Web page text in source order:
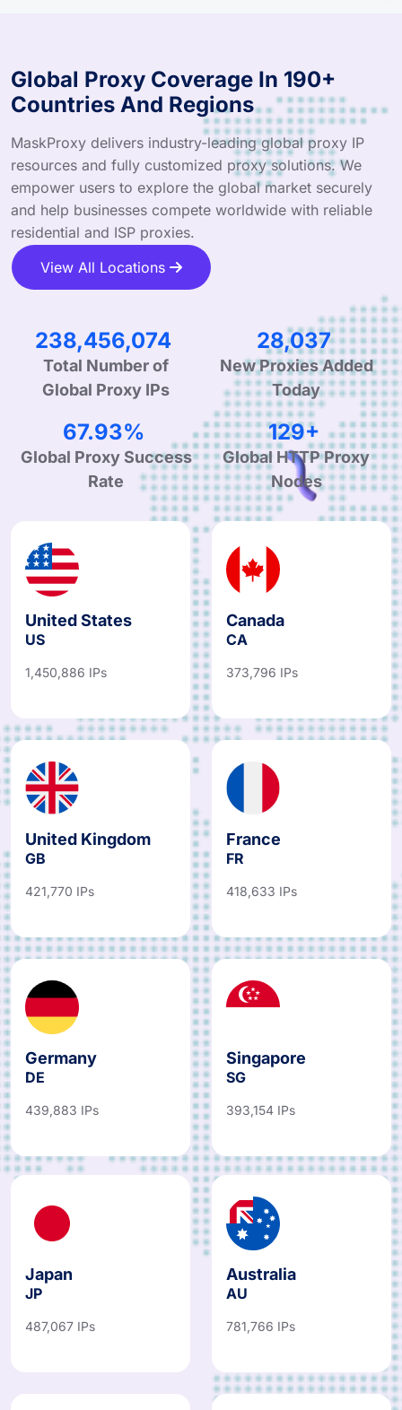
Global Proxy Coverage In 190+
Countries And Regions
MaskProxy delivers industry-leading global proxy IP
resources and fully customized proxy solutions. We
empower users to explore the global market securely
and help businesses compete worldwide with reliable
residential and ISP proxies.
View All Locations
341,487,832
Total Number of
Global Proxy IPs
40,152
New Proxies Added
Today
99.90%
Global Proxy Success
Rate
190+
Global HTTP Proxy
Nodes
United States
US
1,450,886 IPs
Canada
CA
373,796 IPs
United Kingdom
GB
421,770 IPs
France
FR
418,633 IPs
Germany
DE
439,883 IPs
Singapore
SG
393,154 IPs
Japan
JP
487,067 IPs
Australia
AU
781,766 IPs